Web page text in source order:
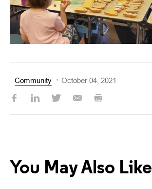
Community October 04, 2021
You May Also Like